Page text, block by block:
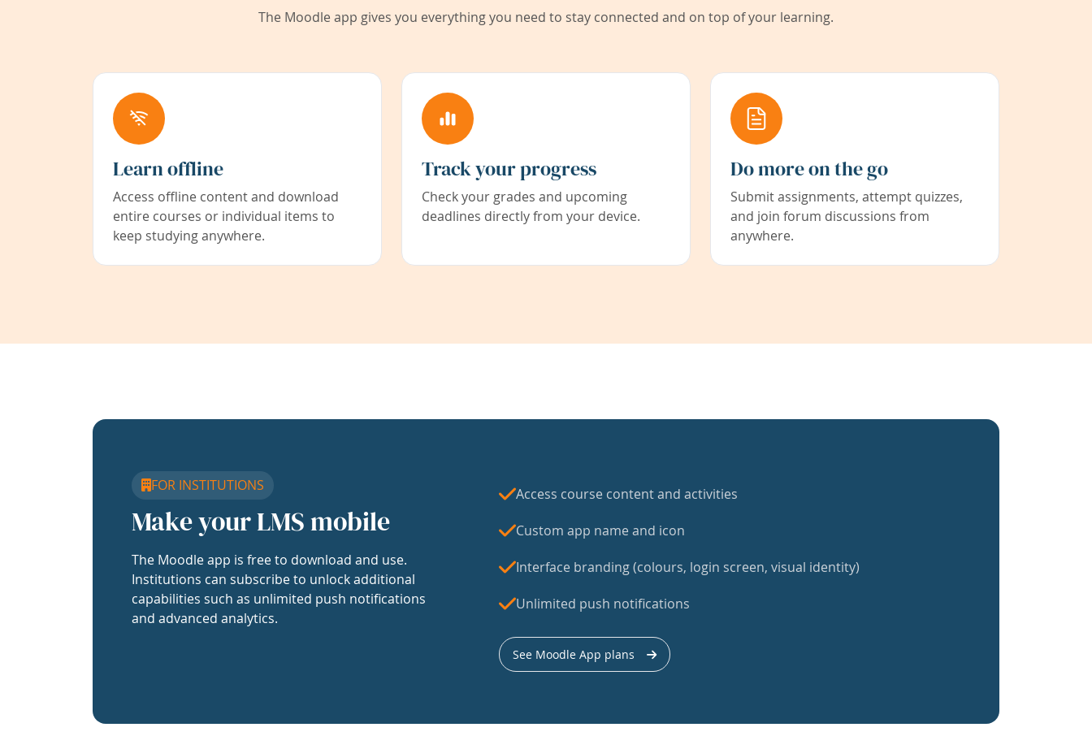
The Moodle app gives you everything you need to stay connected and on top of your learning.
Learn offline
Access offline content and download
entire courses or individual items to
keep studying anywhere.
Track your progress
Check your grades and upcoming
deadlines directly from your device.
Do more on the go
Submit assignments, attempt quizzes,
and join forum discussions from
anywhere.
FOR INSTITUTIONS
Make your LMS mobile
The Moodle app is free to download and use.
Institutions can subscribe to unlock additional
capabilities such as unlimited push notifications
and advanced analytics.
Access course content and activities
Custom app name and icon
Interface branding (colours, login screen, visual identity)
Unlimited push notifications
See Moodle App plans